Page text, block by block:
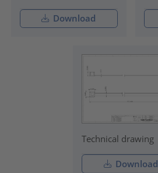
Download
Technical drawing
Download